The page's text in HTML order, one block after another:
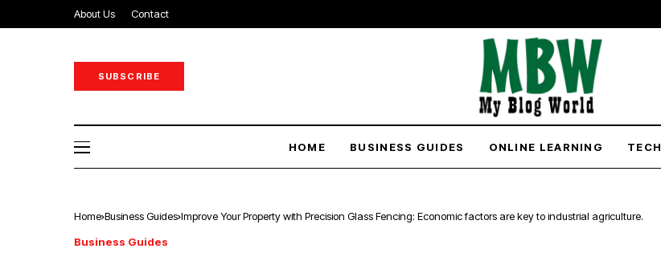
About Us Contact
SUBSCRIBE
HOME BUSINESS GUIDES ONLINE LEARNING TECH
Home Business Guides Improve Your Property with Precision Glass Fencing: Economic factors are key to industrial agriculture.
Business Guides